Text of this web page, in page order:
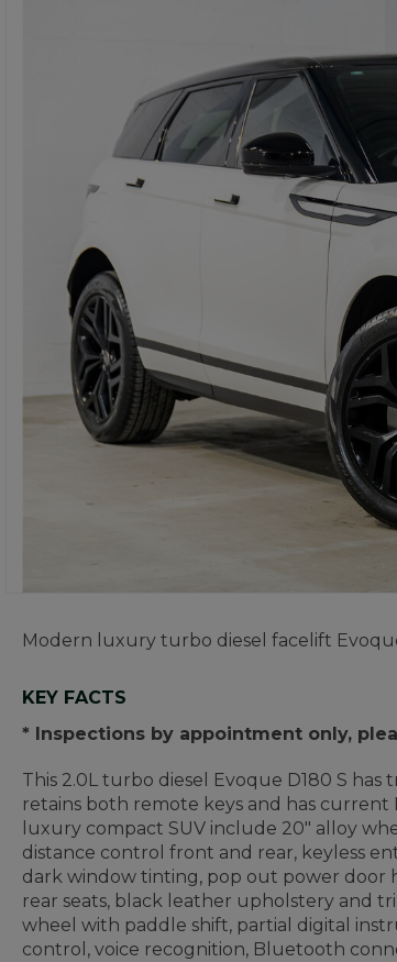
Modern luxury turbo diesel facelift
KEY FACTS
* Inspections by appointment only,
This 2.0L turbo diesel Evoque D180 S has
retains both remote keys and has
luxury compact SUV include 20" alloy
distance control front and rear, keyless
dark window tinting, pop out power door
rear seats, black leather upholstery and
wheel with paddle shift, partial digital
control, voice recognition, Bluetooth